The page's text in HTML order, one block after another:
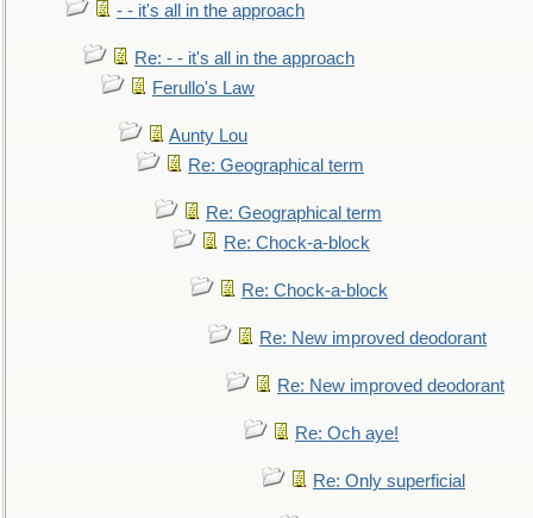
- - it's all in the approach
Re: - - it's all in the approach
Ferullo's Law
Aunty Lou
Re: Geographical term
Re: Geographical term
Re: Chock-a-block
Re: Chock-a-block
Re: New improved deodorant
Re: New improved deodorant
Re: Och aye!
Re: Only superficial